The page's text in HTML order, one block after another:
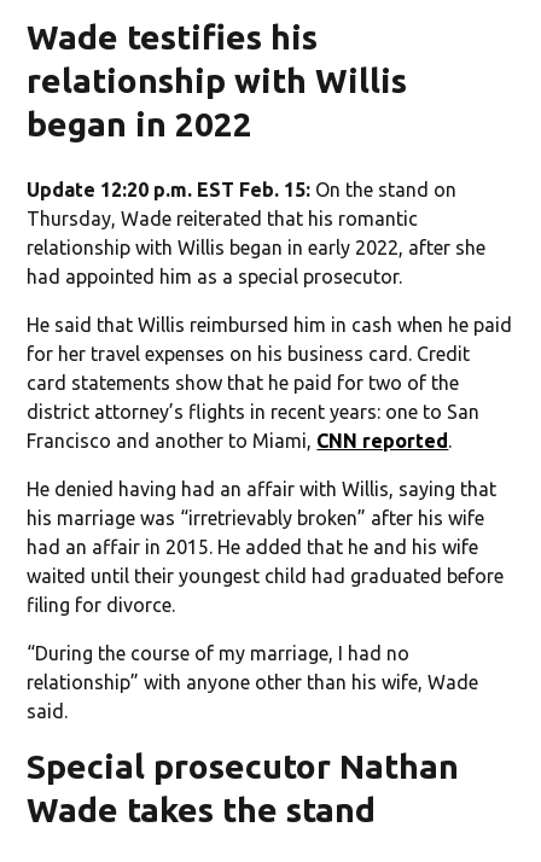
Wade testifies his
relationship with Willis
began in 2022
Update 12:20 p.m. EST Feb. 15: On the stand on
Thursday, Wade reiterated that his romantic
relationship with Willis began in early 2022, after she
had appointed him as a special prosecutor.
He said that Willis reimbursed him in cash when he paid
for her travel expenses on his business card. Credit
card statements show that he paid for two of the
district attorney’s flights in recent years: one to San
Francisco and another to Miami, CNN reported
He denied having had an affair with Willis, saying that
his marriage was “irretrievably broken” after his wife
had an affair in 2015. He added that he and his wife
waited until their youngest child had graduated before
filing for divorce.
“During the course of my marriage, I had no
relationship” with anyone other than his wife, Wade
said.
Special prosecutor Nathan
Wade takes the stand